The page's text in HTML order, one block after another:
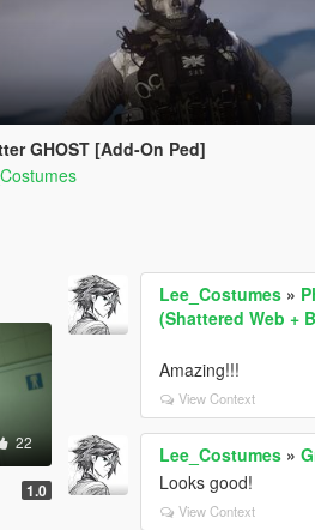
GHOST [Add-On Ped]
22
1.0
Lee_Costumes »
(Shattered Web +
Amazing!!!
View Context
Lee_Costumes »
Looks good!
View Context